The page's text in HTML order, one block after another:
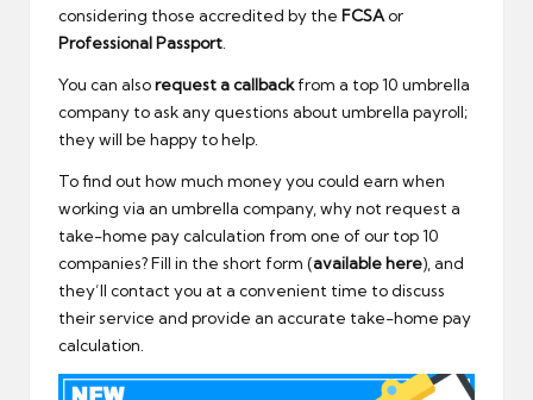
considering those accredited by the FCSAor
Professional Passport
You can alsorequest a callbackfrom a top 10 umbrella
company to ask any questions about umbrella payroll;
they will be happy to help.
To find out how much money you could earn when
working via an umbrella company, why not request a
take-home pay calculation from one of our top 10
companies? Fill in the short form (available here), and
they’ll contact you at a convenient time to discuss
their service and provide an accurate take-home pay
calculation.